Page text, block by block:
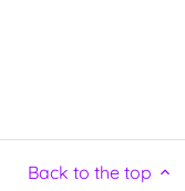
Back to the top